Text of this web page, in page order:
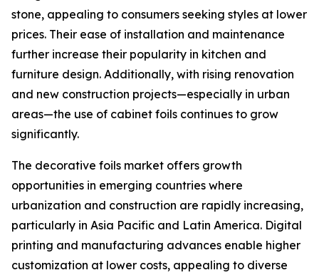
stone, appealing to consumers seeking styles at lower
prices. Their ease of installation and maintenance
further increase their popularity in kitchen and
furniture design. Additionally, with rising renovation
and new construction projects—especially in urban
areas—the use of cabinet foils continues to grow
significantly.
The decorative foils market offers growth
opportunities in emerging countries where
urbanization and construction are rapidly increasing,
particularly in Asia Pacific and Latin America. Digital
printing and manufacturing advances enable higher
customization at lower costs, appealing to diverse